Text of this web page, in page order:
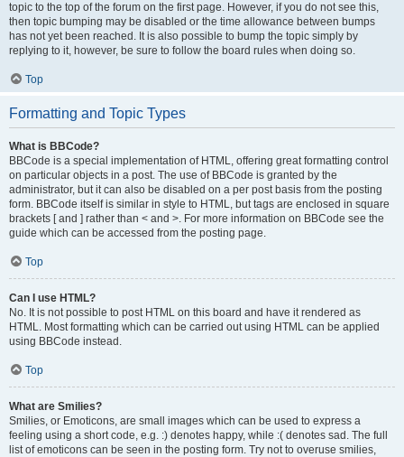
topic to the top of the forum on the first page. However, if you do not see this,
then topic bumping may be disabled or the time allowance between bumps
has not yet been reached. It is also possible to bump the topic simply by
replying to it, however, be sure to follow the board rules when doing so.
Top
Formatting and Topic Types
What is BBCode?
BBCode is a special implementation of HTML, offering great formatting control
on particular objects in a post. The use of BBCode is granted by the
administrator, but it can also be disabled on a per post basis from the posting
form. BBCode itself is similar in style to HTML, but tags are enclosed in square
brackets [ and ] rather than < and >. For more information on BBCode see the
guide which can be accessed from the posting page.
Top
Can I use HTML?
No. It is not possible to post HTML on this board and have it rendered as
HTML. Most formatting which can be carried out using HTML can be applied
using BBCode instead.
Top
What are Smilies?
Smilies, or Emoticons, are small images which can be used to express a
feeling using a short code, e.g. :) denotes happy, while :( denotes sad. The full
list of emoticons can be seen in the posting form. Try not to overuse smilies,